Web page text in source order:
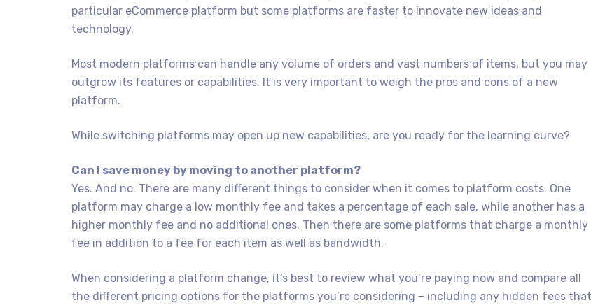
particular eCommerce platform but some platforms are faster to innovate new ideas and
technology.
Most modern platforms can handle any volume of orders and vast numbers of items, but you may
outgrow its features or capabilities. It is very important to weigh the pros and cons of a new
platform.
While switching platforms may open up new capabilities, are you ready for the learning curve?
Can I save money by moving to another platform?
Yes. And no. There are many different things to consider when it comes to platform costs. One
platform may charge a low monthly fee and takes a percentage of each sale, while another has a
higher monthly fee and no additional ones. Then there are some platforms that charge a monthly
fee in addition to a fee for each item as well as bandwidth.
When considering a platform change, it’s best to review what you’re paying now and compare all
the different pricing options for the platforms you’re considering – including any hidden fees that